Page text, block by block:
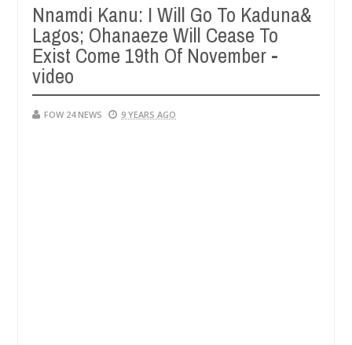
them against following strangers. High number of girls on
Nnamdi Kanu: I Will Go To Kaduna&
Lagos; Ohanaeze Will Cease To
Exist Come 19th Of November -
video
FOW 24 NEWS 9 YEARS AGO